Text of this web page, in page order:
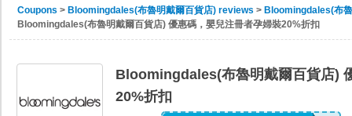
Coupons > Bloomingdales(布魯明戴爾百貨店) reviews > Bloomingdales(布
Bloomingdales(布魯明戴爾百貨店) 優惠碼，嬰兒注冊者孕婦裝20%折扣
Bloomingdales(布魯明戴爾百貨店)
20%折扣